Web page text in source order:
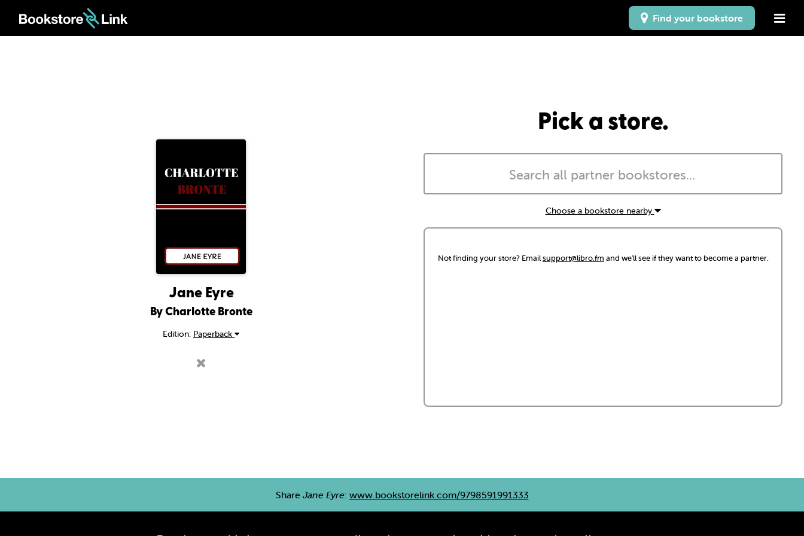
Find your bookstore
Jane Eyre
By Charlotte Bronte
Edition: Paperback
Pick a store.
Choose a bookstore nearby
Not finding your store? Emailsupport@libro.fm and we'll see if they want to become a partner.
Share Jane Eyre: www.bookstorelink.com/9798591991333